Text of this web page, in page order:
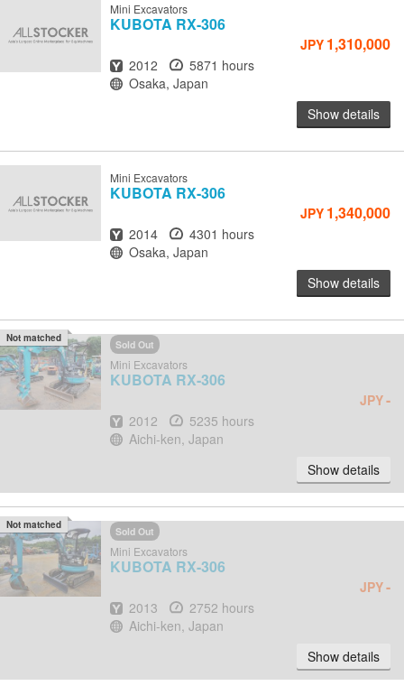
Mini Excavators
KUBOTA RX-306
JPY 1,310,000
Year
2012 Hours
5871 hours
Location
Osaka, Japan
Show details
Mini Excavators
KUBOTA RX-306
JPY 1,340,000
Year
2014 Hours
4301 hours
Location
Osaka, Japan
Show details
Sold Out
Mini Excavators
KUBOTA RX-306
JPY-
Year
2012 Hours
5235 hours
Location
Aichi-ken, Japan
Show details
Not matched
Sold Out
Mini Excavators
KUBOTA RX-306
JPY-
Year
2013 Hours
2752 hours
Location
Aichi-ken, Japan
Show details
Not matched